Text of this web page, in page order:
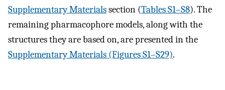
Supplementary Materialssection (Tables S1–S8). The
remaining pharmacophore models, along with the
structures they are based on, are presented in the
Supplementary Materials (Figures S1–S29).